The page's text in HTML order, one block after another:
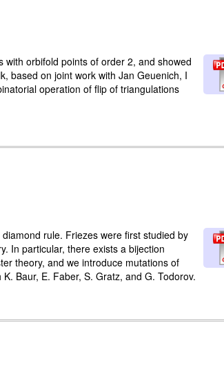
orbifold points of order 2, and showed
based on joint work with Jan Geuenich, I
operation of flip of triangulations
rule. Friezes were first studied by
In particular, there exists a bijection
theory, and we introduce mutations of
Baur, E. Faber, S. Gratz, and G. Todorov.